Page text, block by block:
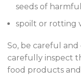
seeds of
spoilt or rotting
So, be careful
carefully inspect
food products